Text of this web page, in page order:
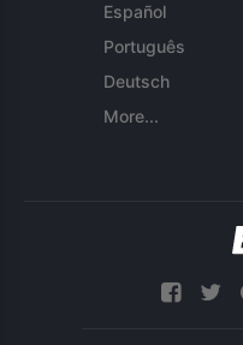
Español
Português
Deutsch
More...